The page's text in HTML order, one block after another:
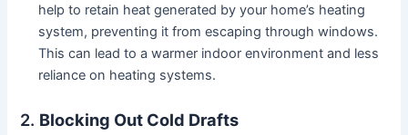
help to retain heat generated by your home’s heating
system, preventing it from escaping through windows.
This can lead to a warmer indoor environment and less
reliance on heating systems.
2. Blocking Out Cold Drafts